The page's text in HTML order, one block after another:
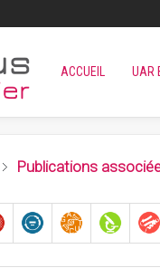
ACCUEIL UAR
Publications